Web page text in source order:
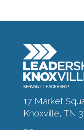
17 Market
Knoxville, TN